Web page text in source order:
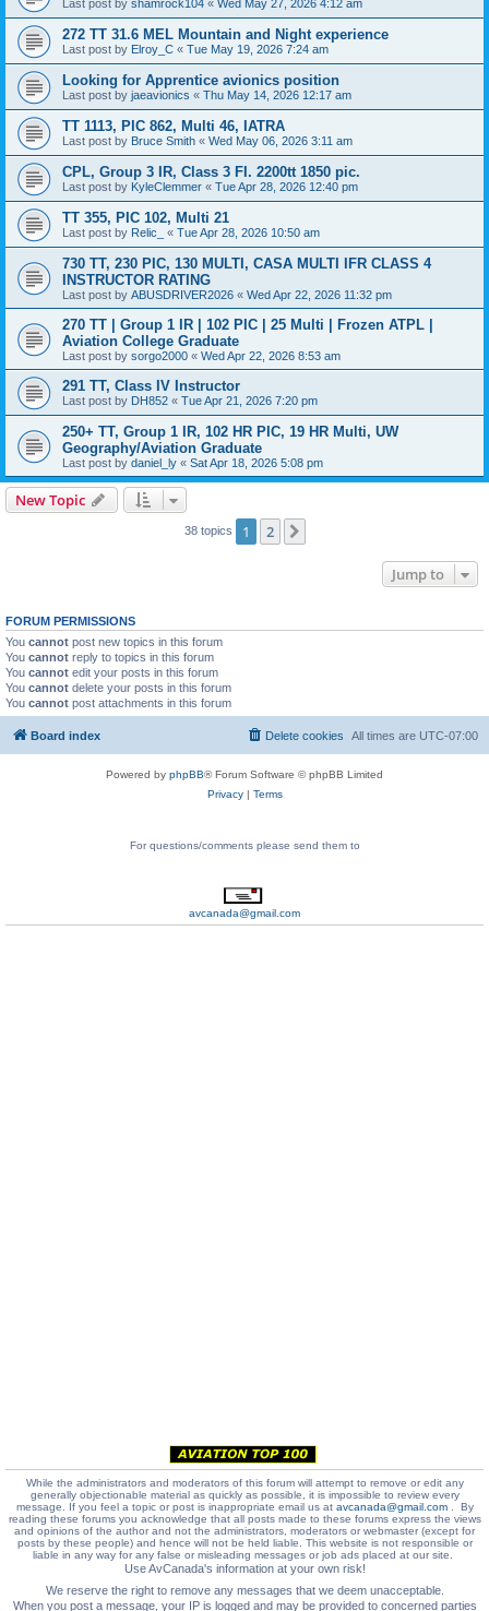
Last post by shamrock104 « Wed May 27, 2026 4:12 am
272 TT 31.6 MEL Mountain and Night experience
Last post by Elroy_C « Tue May 19, 2026 7:24 am
Looking for Apprentice avionics position
Last post by jaeavionics « Thu May 14, 2026 12:17 am
TT 1113, PIC 862, Multi 46, IATRA
Last post by Bruce Smith « Wed May 06, 2026 3:11 am
CPL, Group 3 IR, Class 3 FI. 2200tt 1850 pic.
Last post by KyleClemmer « Tue Apr 28, 2026 12:40 pm
TT 355, PIC 102, Multi 21
Last post by Relic_ « Tue Apr 28, 2026 10:50 am
730 TT, 230 PIC, 130 MULTI, CASA MULTI IFR CLASS 4
INSTRUCTOR RATING
Last post by ABUSDRIVER2026 « Wed Apr 22, 2026 11:32 pm
270 TT | Group 1 IR | 102 PIC | 25 Multi | Frozen ATPL |
Aviation College Graduate
Last post by sorgo2000 « Wed Apr 22, 2026 8:53 am
291 TT, Class IV Instructor
Last post by DH852 « Tue Apr 21, 2026 7:20 pm
250+ TT, Group 1 IR, 102 HR PIC, 19 HR Multi, UW
Geography/Aviation Graduate
Last post by daniel_ly « Sat Apr 18, 2026 5:08 pm
New Topic
38 topics 1 2
Jump to
FORUM PERMISSIONS
You cannot post new topics in this forum
You cannot reply to topics in this forum
You cannot edit your posts in this forum
You cannot delete your posts in this forum
You cannot post attachments in this forum
Board index All times are UTC-07:00
Delete cookies
Powered by phpBB® Forum Software © phpBB Limited
Privacy| Terms
For questions/comments please send them to
avcanada@gmail.com
While the administrators and moderators of this forum will attempt to remove or edit any
generally objectionable material as quickly as possible, it is impossible to review every
message. If you feel a topic or post is inappropriate email us at avcanada@gmail.com. By
reading these forums you acknowledge that all posts made to these forums express the views
and opinions of the author and not the administrators, moderators or webmaster (except for
posts by these people) and hence will not be held liable. This website is not responsible or
liable in any way for any false or misleading messages or job ads placed at our site.
Use AvCanada's information at your own risk!
We reserve the right to remove any messages that we deem unacceptable.
When you post a message, your IP is logged and may be provided to concerned parties